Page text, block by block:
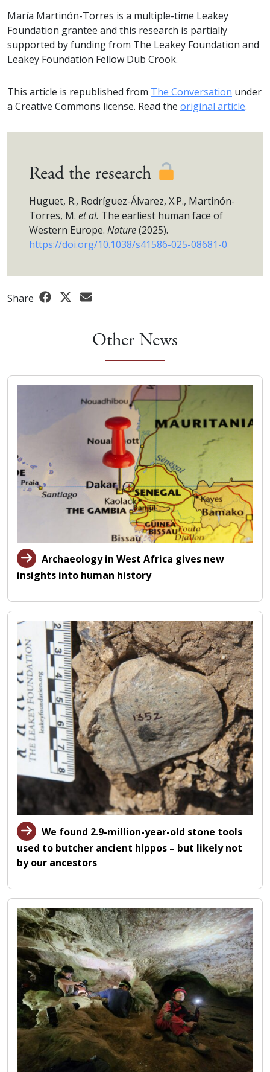
María Martinón-Torres is a multiple-time Leakey
Foundation grantee and this research is partially
supported by funding from The Leakey Foundation and
Leakey Foundation Fellow Dub Crook.
This article is republished from The Conversation under
a Creative Commons license. Read the original article.
Read the research
Huguet, R., Rodríguez-Álvarez, X.P., Martinón-
Torres, M. et al. The earliest human face of
Western Europe. Nature(2025).
https://doi.org/10.1038/s41586-025-08681-0
Share
Other News
Archaeology in West Africa gives new
insights into human history
We found 2.9-million-year-old stone tools
used to butcher ancient hippos – but likely not
by our ancestors